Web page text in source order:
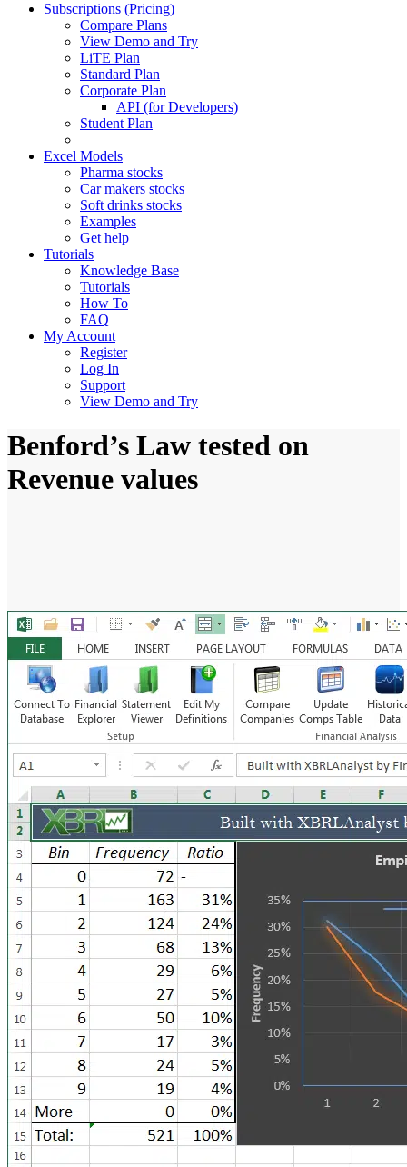
Subscriptions (Pricing)
Compare Plans
View Demo and Try
LiTE Plan
Standard Plan
Corporate Plan
API (for Developers)
Student Plan
Excel Models
Pharma stocks
Car makers stocks
Soft drinks stocks
Examples
Get help
Tutorials
Knowledge Base
Tutorials
How To
FAQ
My Account
Register
Log In
Support
View Demo and Try
Benford’s Law tested on
Revenue values